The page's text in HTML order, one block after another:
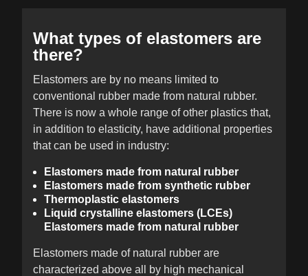
What types of elastomers are
there?
Elastomers are by no means limited to
conventional rubber made from natural rubber.
There is now a whole range of other plastics that,
in addition to elasticity, have additional properties
that can be used in industry:
Elastomers made from natural rubber
Elastomers made from synthetic rubber
Thermoplastic elastomers
Liquid crystalline elastomers (LCEs)
Elastomers made from natural rubber
Elastomers made of natural rubber are
characterized above all by high mechanical